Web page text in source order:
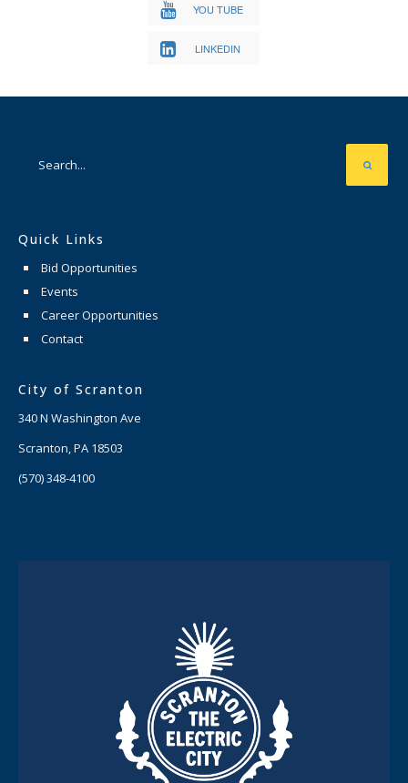
YOU TUBE
LINKEDIN
Quick Links
Bid Opportunities
Events
Career Opportunities
Contact
City of Scranton
340 N Washington Ave
Scranton, PA 18503
(570) 348-4100